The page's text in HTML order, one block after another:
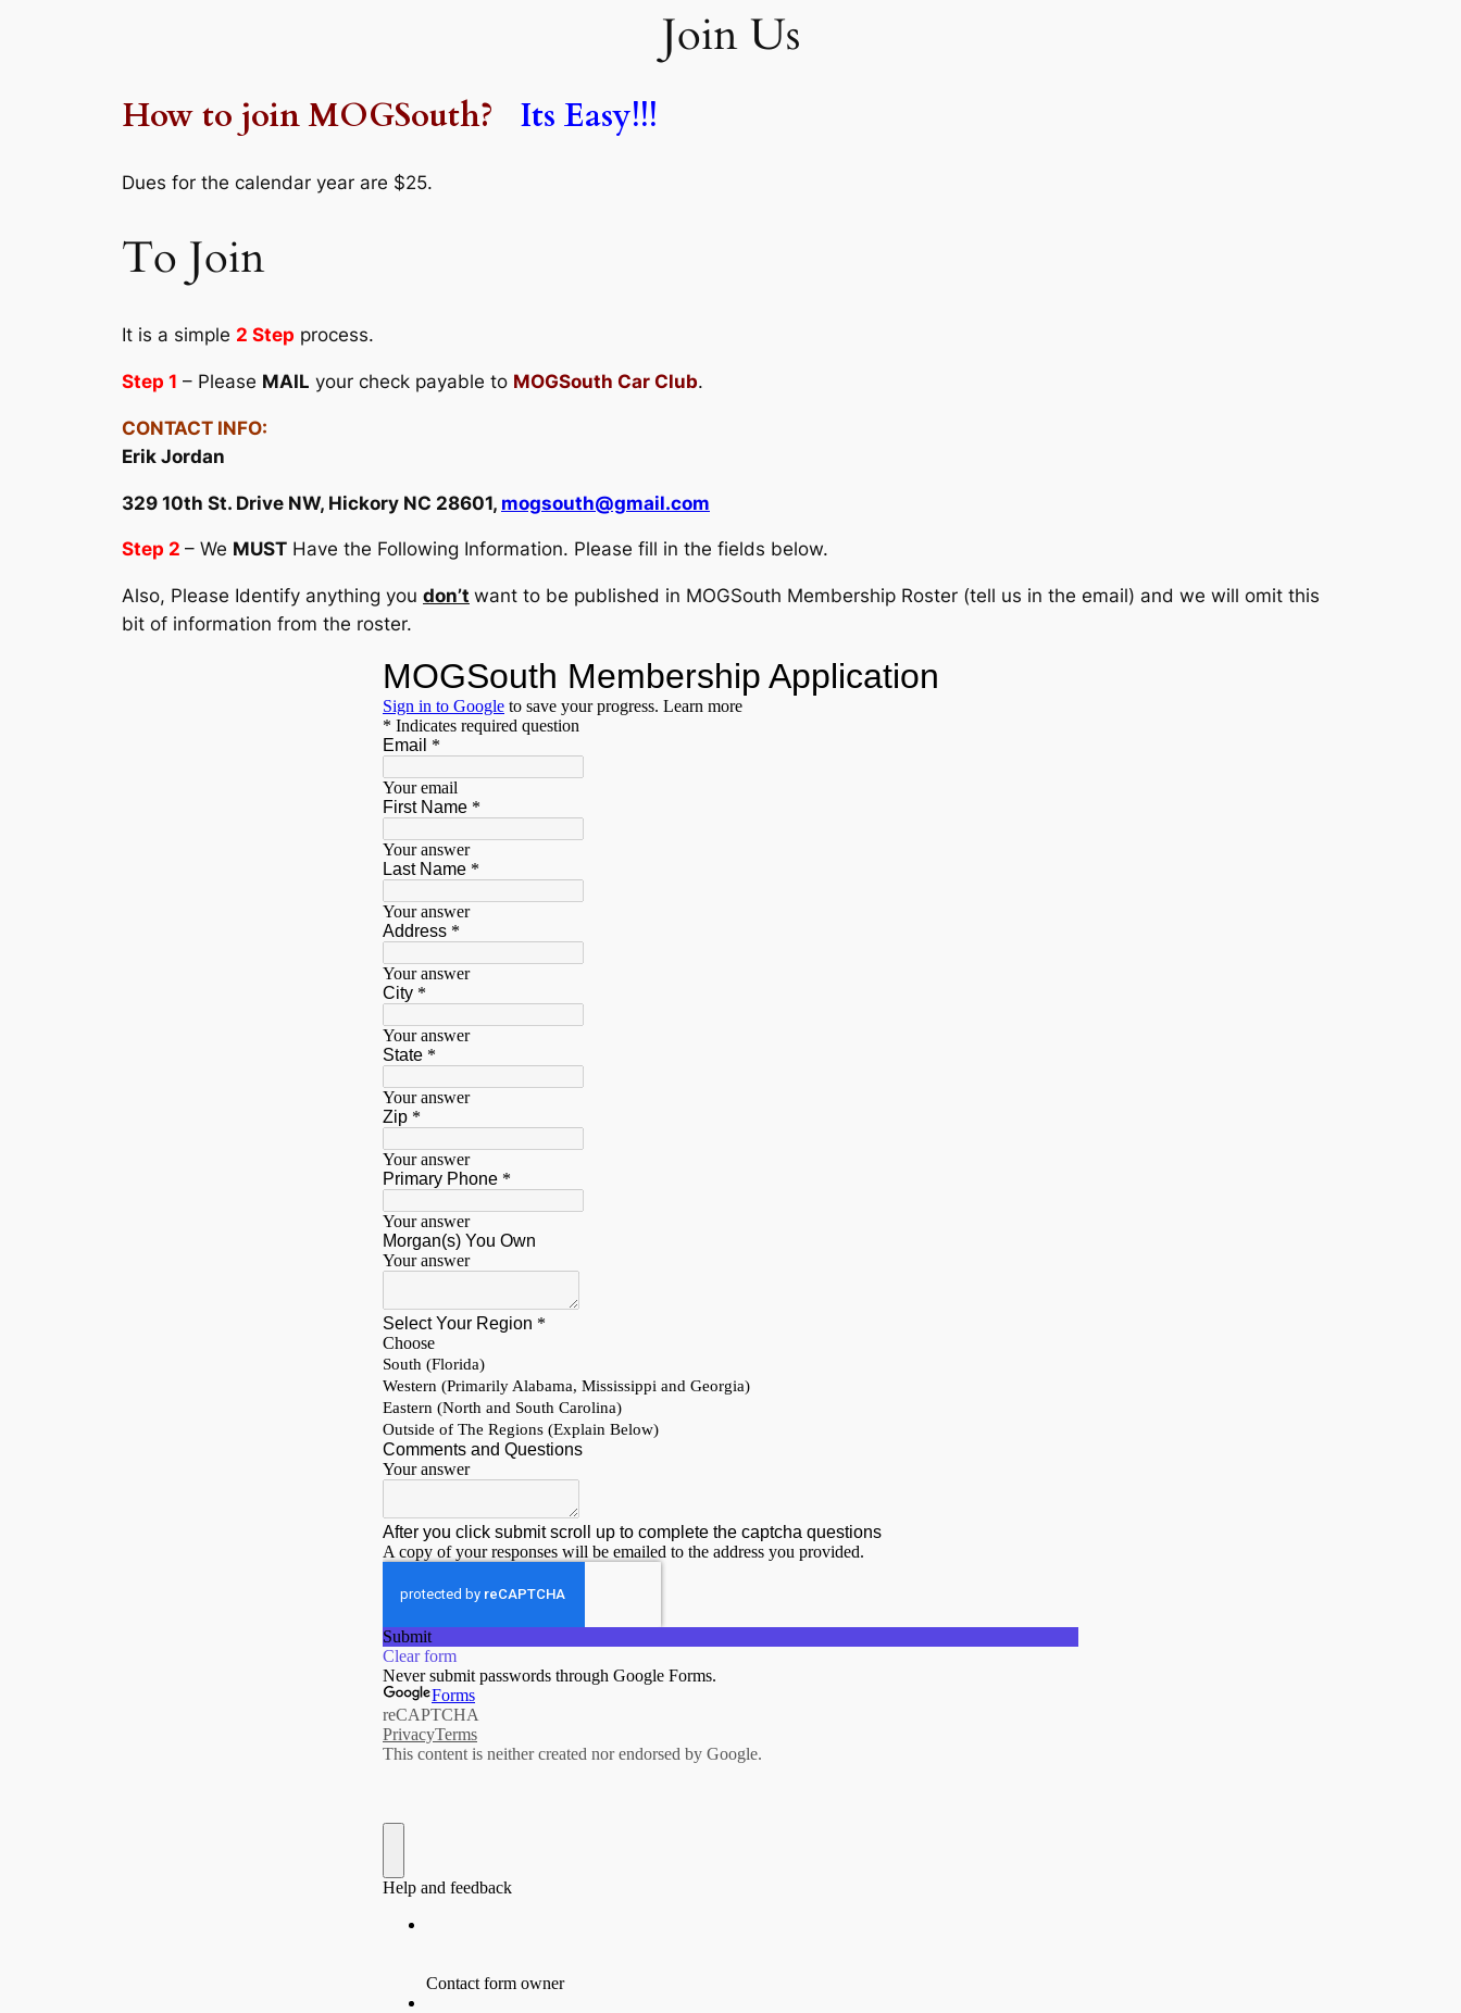
Join Us
How to join MOGSouth? Its Easy!!!
Dues for the calendar year are $25.
To Join
It is a simple 2 Step process.
Step 1 – Please MAIL your check payable to MOGSouth Car Club.
CONTACT INFO:
Erik Jordan
329 10th St. Drive NW, Hickory NC 28601, mogsouth@gmail.com
Step 2 – We MUST Have the Following Information. Please fill in the fields below.
Also, Please Identify anything you don’t want to be published in MOGSouth Membership Roster (tell us in the email) and we will omit this
bit of information from the roster.